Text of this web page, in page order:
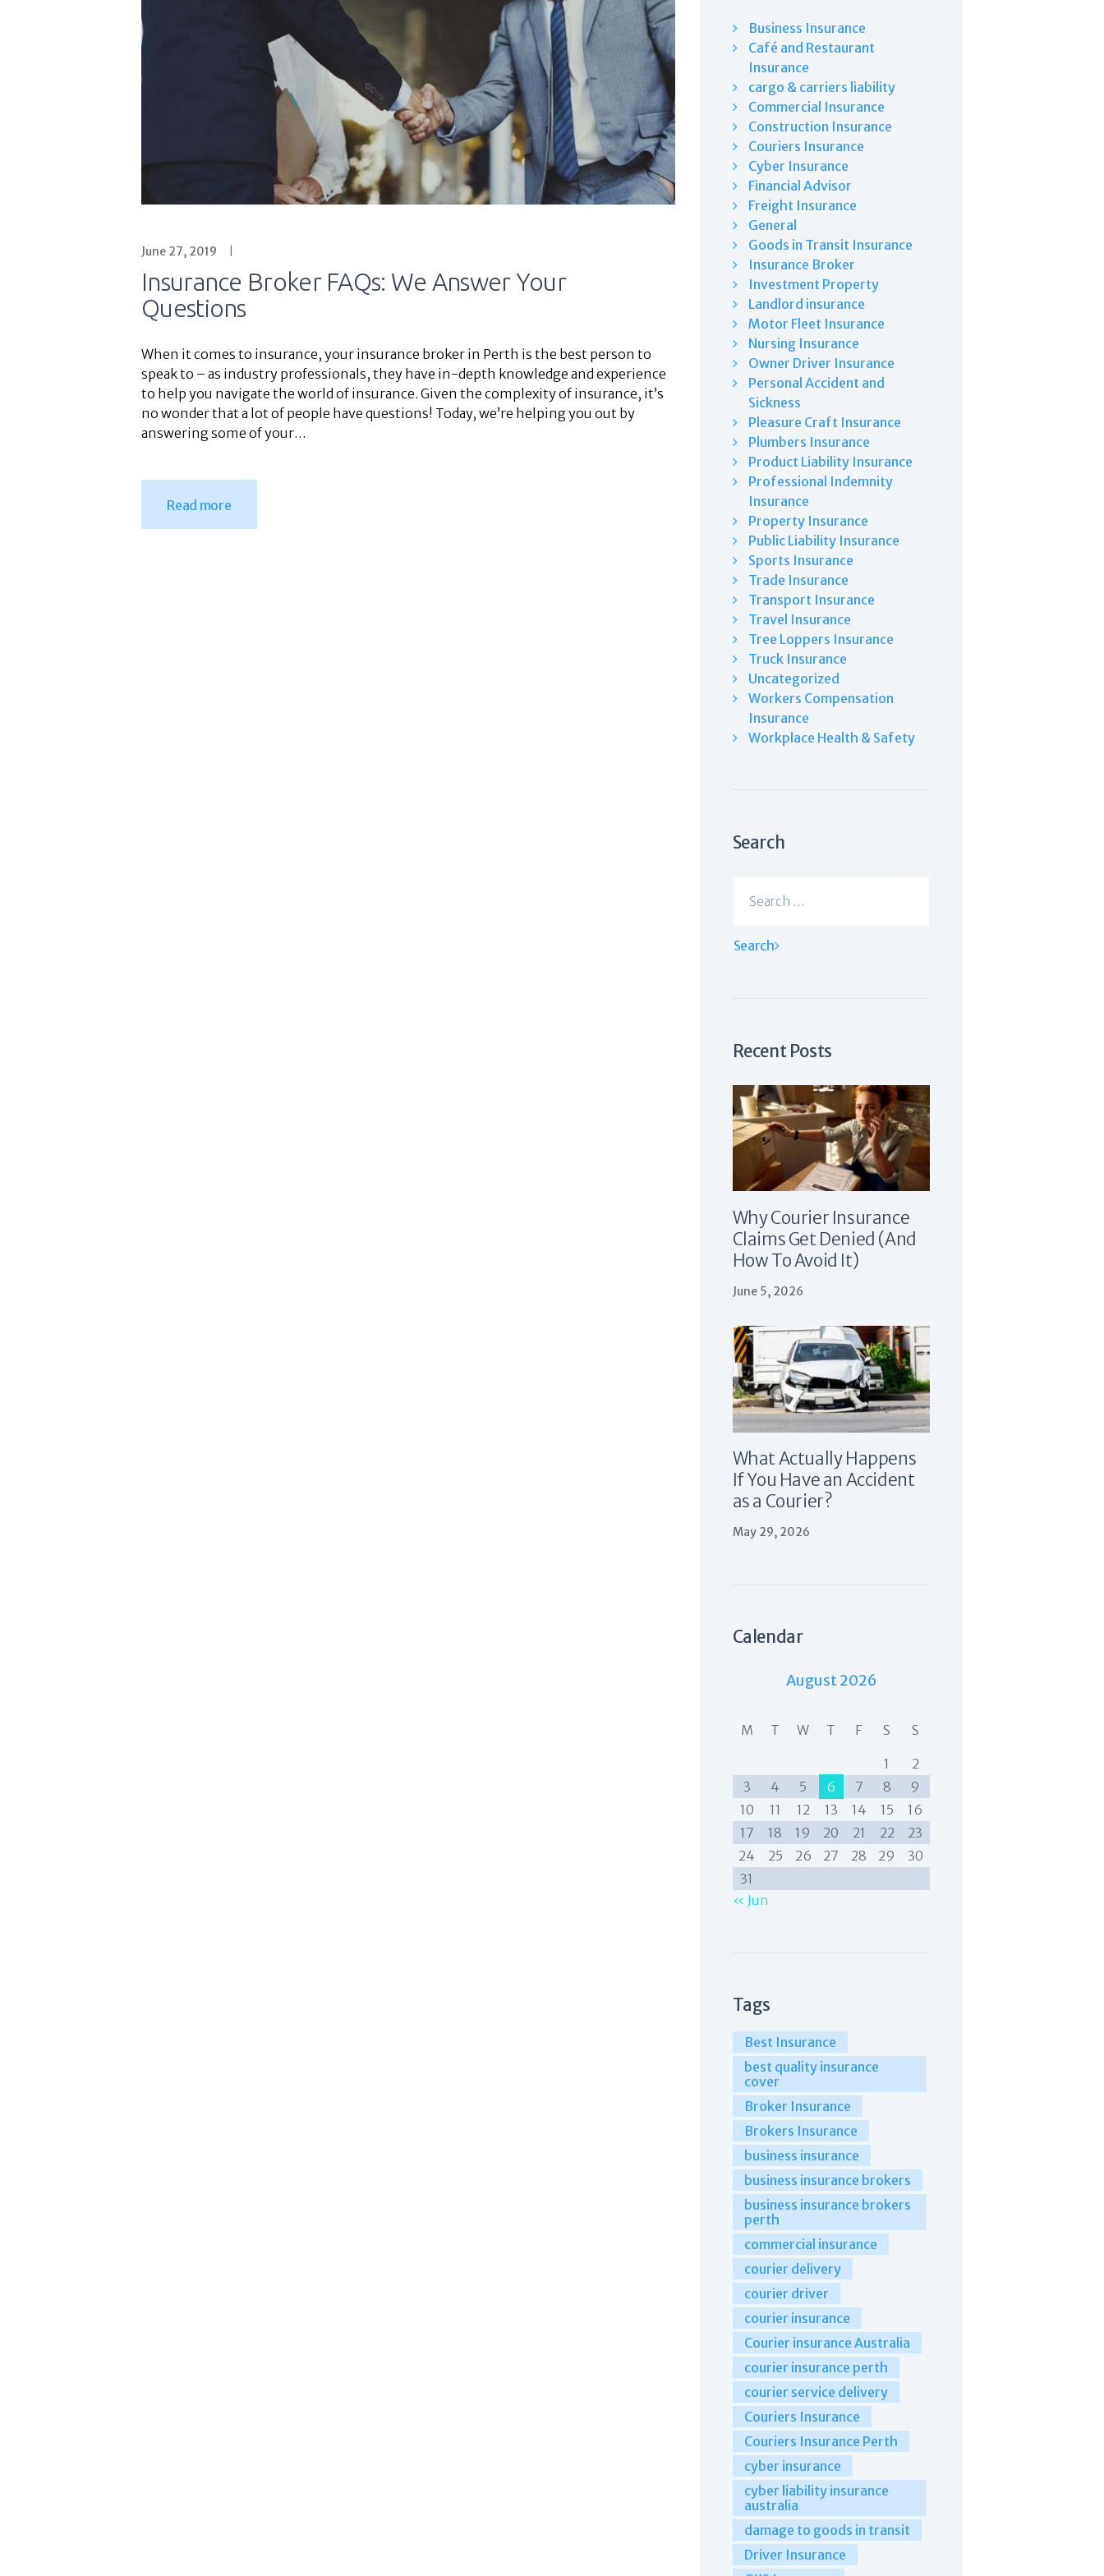
June 27, 2019
Insurance Broker FAQs: We Answer Your
Questions
When it comes to insurance, your insurance broker in Perth is the best person to
speak to – as industry professionals, they have in-depth knowledge and experience
to help you navigate the world of insurance. Given the complexity of insurance, it’s
no wonder that a lot of people have questions! Today, we’re helping you out by
answering some of your…
Read more
Business Insurance
Café and Restaurant
Insurance
cargo & carriers liability
Commercial Insurance
Construction Insurance
Couriers Insurance
Cyber Insurance
Financial Advisor
Freight Insurance
General
Goods in Transit Insurance
Insurance Broker
Investment Property
Landlord insurance
Motor Fleet Insurance
Nursing Insurance
Owner Driver Insurance
Personal Accident and
Sickness
Pleasure Craft Insurance
Plumbers Insurance
Product Liability Insurance
Professional Indemnity
Insurance
Property Insurance
Public Liability Insurance
Sports Insurance
Trade Insurance
Transport Insurance
Travel Insurance
Tree Loppers Insurance
Truck Insurance
Uncategorized
Workers Compensation
Insurance
Workplace Health & Safety
Search
for:
Recent Posts
Why Courier Insurance
Claims Get Denied (And
How To Avoid It)
June 5, 2026
What Actually Happens
If You Have an Accident
as a Courier?
May 29, 2026
Calendar
August 2026
M T W T F S S
1
2
3
4 5 6 7 8
9
10
11 12 13 14 15
16
17
18 19 20 21 22
23
24
25 26 27 28 29
30
31
« Jun
Tags
Best Insurance
best quality insurance
cover
Broker Insurance
Brokers Insurance
business insurance
business insurance brokers
business insurance brokers
perth
commercial insurance
courier delivery
courier driver
courier insurance
Courier insurance Australia
courier insurance perth
courier service delivery
Couriers Insurance
Couriers Insurance Perth
cyber insurance
cyber liability insurance
australia
damage to goods in transit
Driver Insurance